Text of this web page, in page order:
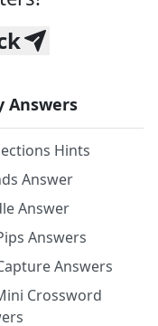
Answers
Hints
Answer
Answer
Answers
Answers
Crossword